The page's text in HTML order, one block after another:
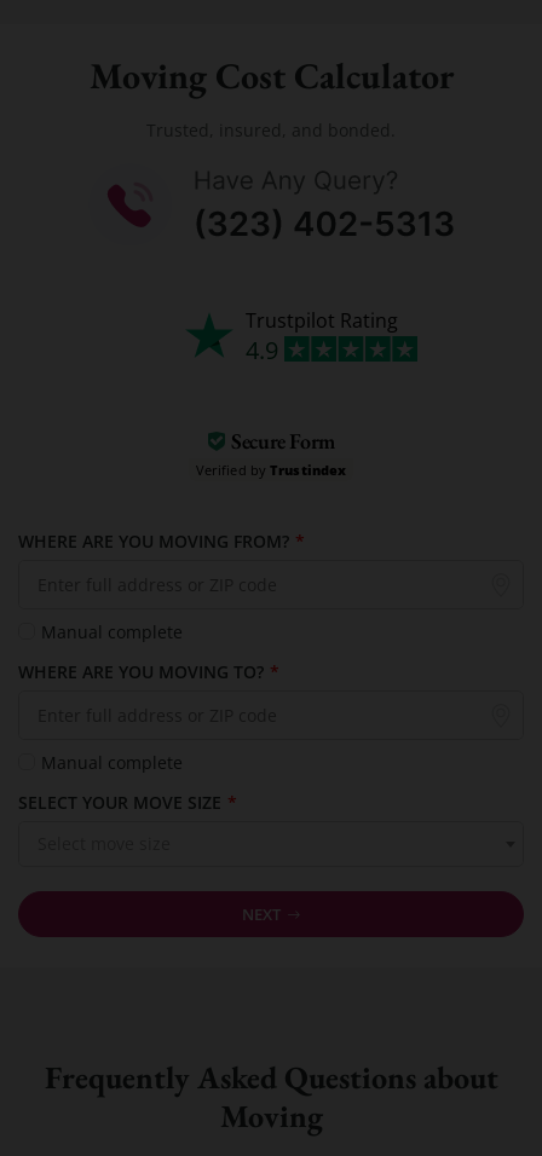
Moving Cost Calculator
Trusted, insured, and bonded.
Trustpilot Rating
4.9
Secure Form
Verified byTrustindex
WHERE ARE YOU MOVING FROM? *
Manual complete
WHERE ARE YOU MOVING TO? *
Manual complete
SELECT YOUR MOVE SIZE *
NEXT
Frequently Asked Questions about
Moving